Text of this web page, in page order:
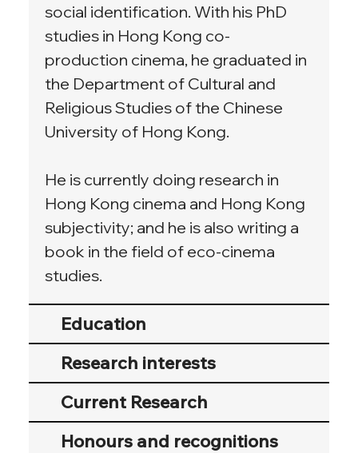
social identification. With his PhD
studies in Hong Kong co-
production cinema, he graduated in
the Department of Cultural and
Religious Studies of the Chinese
University of Hong Kong.
He is currently doing research in
Hong Kong cinema and Hong Kong
subjectivity; and he is also writing a
book in the field of eco-cinema
studies.
Education
Research interests
Current Research
Honours and recognitions